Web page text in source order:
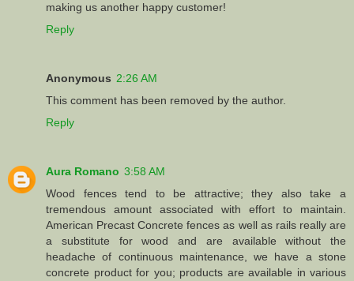
making us another happy customer!
Reply
Anonymous 2:26 AM
This comment has been removed by the author.
Reply
Aura Romano 3:58 AM
Wood fences tend to be attractive; they also take a
tremendous amount associated with effort to maintain.
American Precast Concrete fences as well as rails really are
a substitute for wood and are available without the
headache of continuous maintenance, we have a stone
concrete product for you; products are available in various